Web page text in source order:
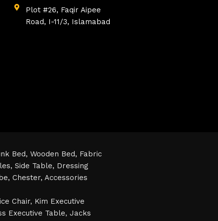
Plot #26, Faqir Aipee
Road, I-11/3, Islamabad
Bed, Wooden Bed, Fabric
Side Table, Dressing
Chester, Accessories
Chair, Kim Executive
Executive Table, Jacks